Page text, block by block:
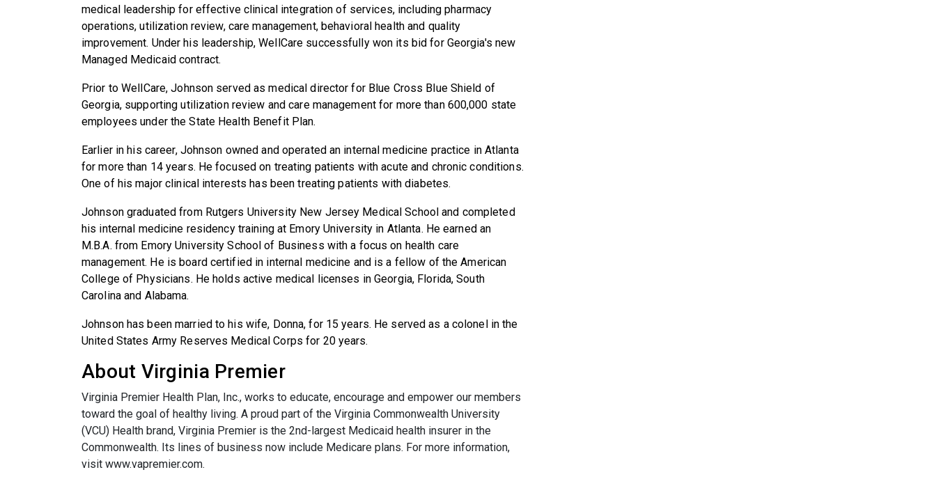
medical leadership for effective clinical integration of services, including pharmacy
operations, utilization review, care management, behavioral health and quality
improvement. Under his leadership, WellCare successfully won its bid for Georgia's new
Managed Medicaid contract.
Prior to WellCare, Johnson served as medical director for Blue Cross Blue Shield of
Georgia, supporting utilization review and care management for more than 600,000 state
employees under the State Health Benefit Plan.
Earlier in his career, Johnson owned and operated an internal medicine practice in Atlanta
for more than 14 years. He focused on treating patients with acute and chronic conditions.
One of his major clinical interests has been treating patients with diabetes.
Johnson graduated from Rutgers University New Jersey Medical School and completed
his internal medicine residency training at Emory University in Atlanta. He earned an
M.B.A. from Emory University School of Business with a focus on health care
management. He is board certified in internal medicine and is a fellow of the American
College of Physicians. He holds active medical licenses in Georgia, Florida, South
Carolina and Alabama.
Johnson has been married to his wife, Donna, for 15 years. He served as a colonel in the
United States Army Reserves Medical Corps for 20 years.
About Virginia Premier
Virginia Premier Health Plan, Inc., works to educate, encourage and empower our members
toward the goal of healthy living. A proud part of the Virginia Commonwealth University
(VCU) Health brand, Virginia Premier is the 2nd-largest Medicaid health insurer in the
Commonwealth. Its lines of business now include Medicare plans. For more information,
visit www.vapremier.com.